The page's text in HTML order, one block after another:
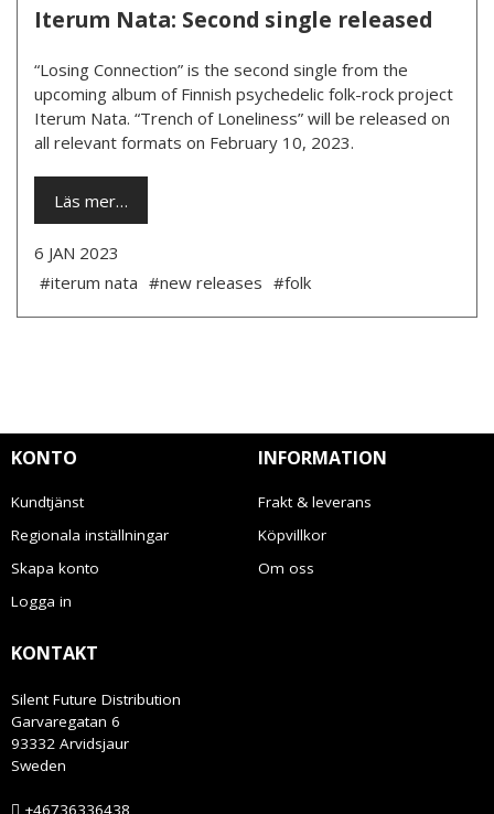
Iterum Nata: Second single released
“Losing Connection” is the second single from the
upcoming album of Finnish psychedelic folk-rock project
Iterum Nata. “Trench of Loneliness” will be released on
all relevant formats on February 10, 2023.
Läs mer…
6 JAN 2023
#iterum nata #new releases #folk
KONTO
Kundtjänst
Regionala inställningar
Skapa konto
Logga in
INFORMATION
Frakt & leverans
Köpvillkor
Om oss
KONTAKT
Silent Future Distribution
Garvaregatan 6
93332 Arvidsjaur
Sweden
+46736336438